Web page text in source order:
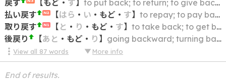
戻す
【もど ・ す】 to put back; to return; to give back; to restore (to a previous state, e.g. defrosting, reconstituting, reconciling); to turn back (e.g. clock hand)
払い戻す
N2 【はら ・ い ・ もど ・ す】 to repay; to pay back; to refund; to reimburse
取り戻す
N1 【 と ・ り ・ もど ・ す】 to take back; to get back; to regain; to recover; to restore; to recoup
後戻り
【あと ・ もど ・ り 】 going backward; turning back; backtracking; doubling back
View all 87 words More info
End of results.